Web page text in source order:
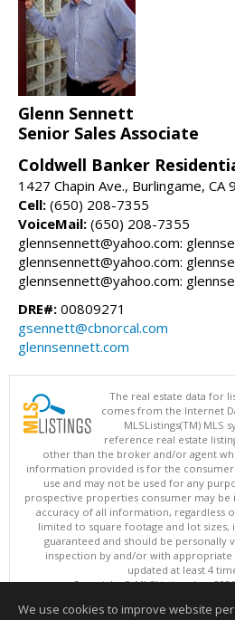
Glenn Sennett
Senior Sales Associate
Coldwell Banker
1427 Chapin Ave., Burlingame, CA
Cell: (650) 208-7355
VoiceMail: (650) 208-7355
glennsennett@yahoo.com:
glennsennett@yahoo.com:
glennsennett@yahoo.com:
DRE#: 00809271
gsennett@cbnorcal.com
glennsennett.com
The real estate data for
comes from the Internet
MLSListings(TM) MLS
reference real estate
other than the broker and/or agent
information provided is for the
use and may not be used for any
prospective properties consumer may be
accuracy of all information, regardless
limited to square footage and lot
guaranteed and should be personally
inspection by and/or with appropriate
updated at least 4
Copyright © MLSListings Inc.
This content last updated on 08/
We use cookies to improve website